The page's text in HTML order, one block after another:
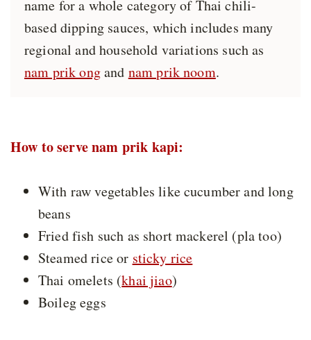
name for a whole category of Thai chili-
based dipping sauces, which includes many
regional and household variations such as
nam prik ongand nam prik noom.
How to serve nam prik kapi:
With raw vegetables like cucumber and long
beans
Fried fish such as short mackerel (pla too)
Steamed rice or sticky rice
Thai omelets (khai jiao)
Boileg eggs